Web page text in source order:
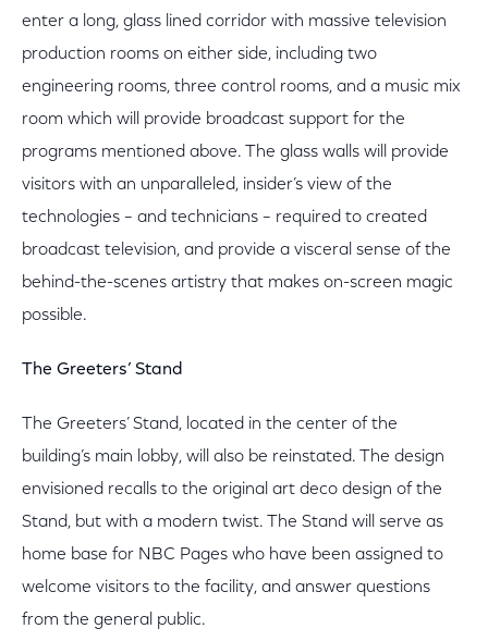
enter a long, glass lined corridor with massive television
production rooms on either side, including two
engineering rooms, three control rooms, and a music mix
room which will provide broadcast support for the
programs mentioned above. The glass walls will provide
visitors with an unparalleled, insider’s view of the
technologies – and technicians – required to created
broadcast television, and provide a visceral sense of the
behind-the-scenes artistry that makes on-screen magic
possible.
The Greeters’ Stand
The Greeters’ Stand, located in the center of the
building’s main lobby, will also be reinstated. The design
envisioned recalls to the original art deco design of the
Stand, but with a modern twist. The Stand will serve as
home base for NBC Pages who have been assigned to
welcome visitors to the facility, and answer questions
from the general public.